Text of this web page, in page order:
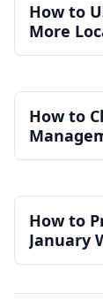
How to
More
How to
How to
January